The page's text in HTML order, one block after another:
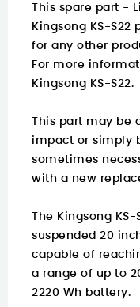
This spare part -
Kingsong KS-S22
for any other
For more
Kingsong KS-S22.
This part may be
impact or simply
sometimes
with a new
The Kingsong
suspended 20
capable of
a range of up to
2220 Wh battery.